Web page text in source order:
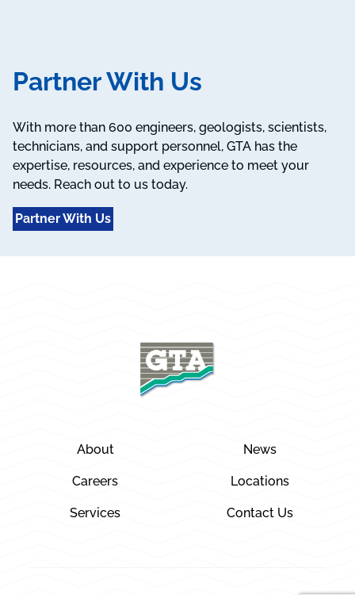
Partner With Us
With more than 600 engineers, geologists, scientists,
technicians, and support personnel, GTA has the
expertise, resources, and experience to meet your
needs. Reach out to us today.
Partner With Us
About News
Careers Locations
Services Contact Us